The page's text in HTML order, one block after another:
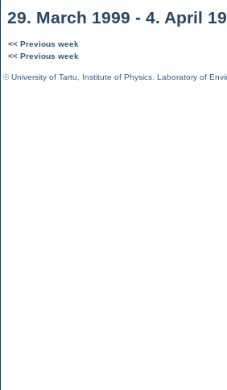
29. March 1999 - 4. April
<< Previous week
<< Previous week
©University of Tartu Institute of Physics Laboratory of